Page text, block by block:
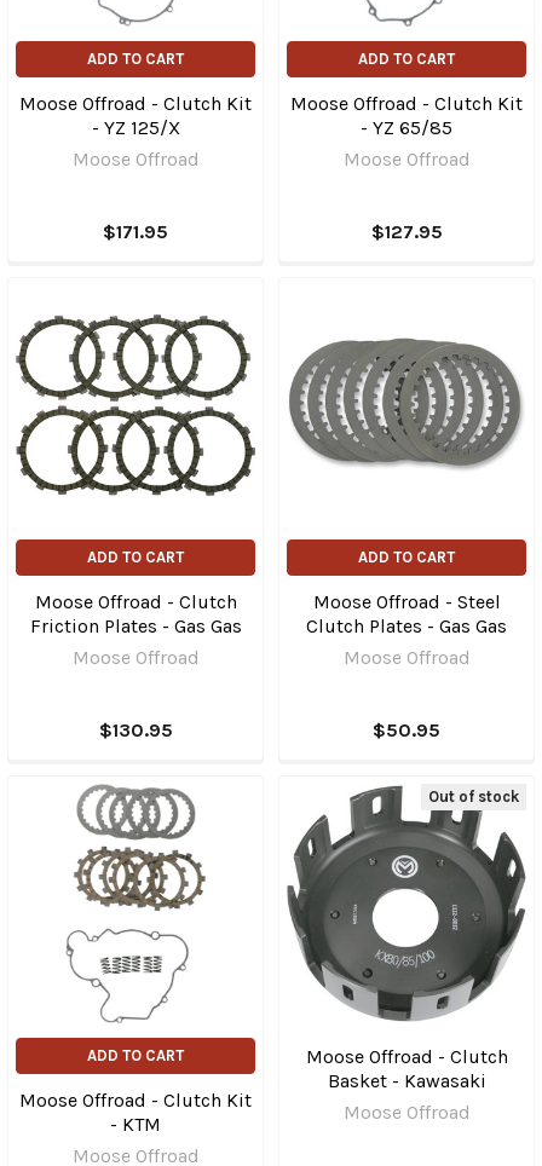
ADD TO CART
Moose Offroad - Clutch Kit
- YZ 125/X
Moose Offroad
$171.95
ADD TO CART
Moose Offroad - Clutch Kit
- YZ 65/85
Moose Offroad
$127.95
ADD TO CART
Moose Offroad - Clutch
Friction Plates - Gas Gas
Moose Offroad
$130.95
ADD TO CART
Moose Offroad - Steel
Clutch Plates - Gas Gas
Moose Offroad
$50.95
ADD TO CART
Moose Offroad - Clutch Kit
- KTM
Moose Offroad
Out of stock
Moose Offroad - Clutch
Basket - Kawasaki
Moose Offroad